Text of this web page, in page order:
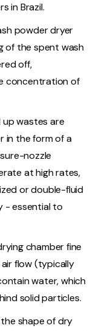
in Brazil.
powder dryer
of the spent wash
off,
concentration of
wastes are
in the form of a
nozzle
at high rates,
or double-fluid
- essential to
chamber fine
flow (typically
water, which
solid particles.
shape of dry